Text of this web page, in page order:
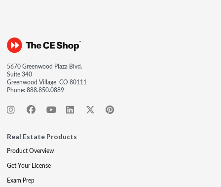
5670 Greenwood Plaza Blvd.
Suite 340
Greenwood Village, CO 80111
Phone:888.850.0889
Real Estate Products
Product Overview
Get Your License
Exam Prep